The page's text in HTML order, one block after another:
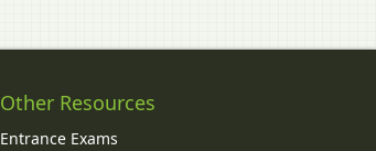
Other Resources
Entrance Exams